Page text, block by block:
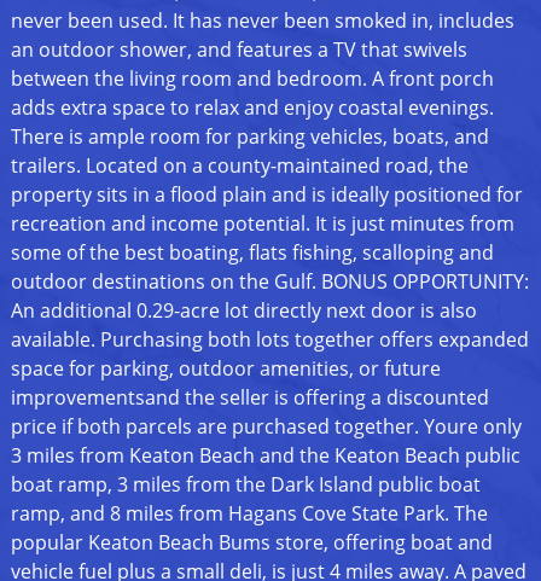
never been used. It has never been smoked in, includes
an outdoor shower, and features a TV that swivels
between the living room and bedroom. A front porch
adds extra space to relax and enjoy coastal evenings.
There is ample room for parking vehicles, boats, and
trailers. Located on a county-maintained road, the
property sits in a flood plain and is ideally positioned for
recreation and income potential. It is just minutes from
some of the best boating, flats fishing, scalloping and
outdoor destinations on the Gulf. BONUS OPPORTUNITY:
An additional 0.29-acre lot directly next door is also
available. Purchasing both lots together offers expanded
space for parking, outdoor amenities, or future
improvementsand the seller is offering a discounted
price if both parcels are purchased together. Youre only
3 miles from Keaton Beach and the Keaton Beach public
boat ramp, 3 miles from the Dark Island public boat
ramp, and 8 miles from Hagans Cove State Park. The
popular Keaton Beach Bums store, offering boat and
vehicle fuel plus a small deli, is just 4 miles away. A paved